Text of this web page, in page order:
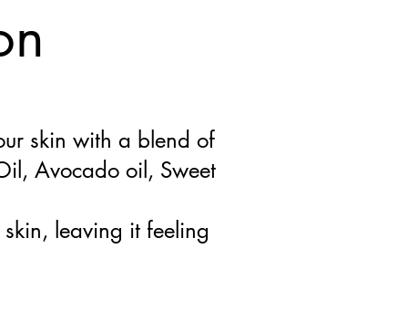
skin with a blend of
Avocado oil, Sweet
leaving it feeling